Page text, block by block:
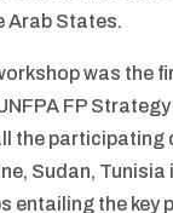
Arab States.
was the
FP
the
Sudan,
entailing the key